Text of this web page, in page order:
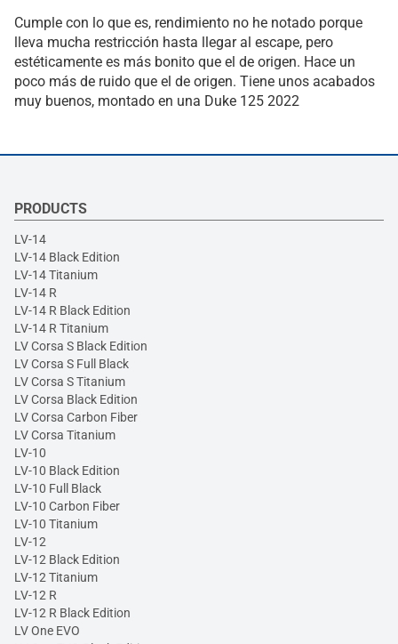
Cumple con lo que es, rendimiento no he notado porque
lleva mucha restricción hasta llegar al escape, pero
estéticamente es más bonito que el de origen. Hace un
poco más de ruido que el de origen. Tiene unos acabados
muy buenos, montado en una Duke 125 2022
PRODUCTS
LV-14
LV-14 Black Edition
LV-14 Titanium
LV-14 R
LV-14 R Black Edition
LV-14 R Titanium
LV Corsa S Black Edition
LV Corsa S Full Black
LV Corsa S Titanium
LV Corsa Black Edition
LV Corsa Carbon Fiber
LV Corsa Titanium
LV-10
LV-10 Black Edition
LV-10 Full Black
LV-10 Carbon Fiber
LV-10 Titanium
LV-12
LV-12 Black Edition
LV-12 Titanium
LV-12 R
LV-12 R Black Edition
LV One EVO